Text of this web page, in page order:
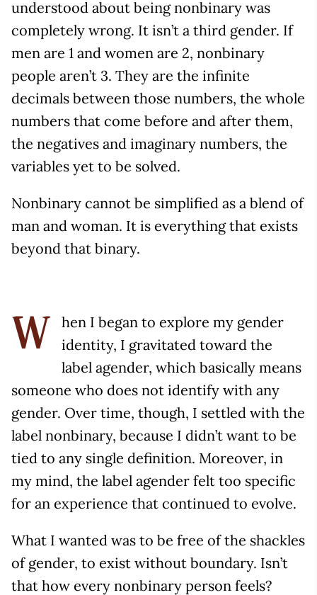
understood about being nonbinary was
completely wrong. It isn’t a third gender. If
men are 1 and women are 2, nonbinary
people aren’t 3. They are the infinite
decimals between those numbers, the whole
numbers that come before and after them,
the negatives and imaginary numbers, the
variables yet to be solved.
Nonbinary cannot be simplified as a blend of
man and woman. It is everything that exists
beyond that binary.
W
hen I began to explore my gender
identity, I gravitated toward the
label agender, which basically means
someone who does not identify with any
gender. Over time, though, I settled with the
label nonbinary, because I didn’t want to be
tied to any single definition. Moreover, in
my mind, the label agender felt too specific
for an experience that continued to evolve.
What I wanted was to be free of the shackles
of gender, to exist without boundary. Isn’t
that how every nonbinary person feels?